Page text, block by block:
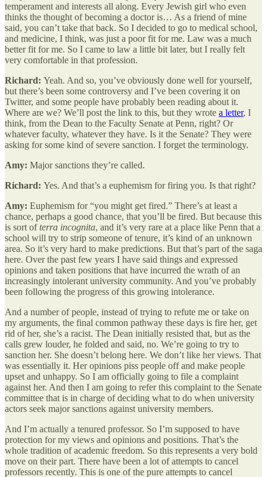
temperament and interests all along. Every Jewish girl who even
thinks the thought of becoming a doctor is… As a friend of mine
said, you can’t take that back. So I decided to go to medical school,
and medicine, I think, was just a poor fit for me. Law was a much
better fit for me. So I came to law a little bit later, but I really felt
very comfortable in that profession.
Richard: Yeah. And so, you’ve obviously done well for yourself,
but there’s been some controversy and I’ve been covering it on
Twitter, and some people have probably been reading about it.
Where are we? We’ll post the link to this, but they wrote a letter, I
think, from the Dean to the Faculty Senate at Penn, right? Or
whatever faculty, whatever they have. Is it the Senate? They were
asking for some kind of severe sanction. I forget the terminology.
Amy: Major sanctions they’re called.
Richard: Yes. And that’s a euphemism for firing you. Is that right?
Amy: Euphemism for “you might get fired.” There’s at least a
chance, perhaps a good chance, that you’ll be fired. But because this
is sort ofterra incognita, and it’s very rare at a place like Penn that a
school will try to strip someone of tenure, it’s kind of an unknown
area. So it’s very hard to make predictions. But that’s part of the saga
here. Over the past few years I have said things and expressed
opinions and taken positions that have incurred the wrath of an
increasingly intolerant university community. And you’ve probably
been following the progress of this growing intolerance.
And a number of people, instead of trying to refute me or take on
my arguments, the final common pathway these days is fire her, get
rid of her, she’s a racist. The Dean initially resisted that, but as the
calls grew louder, he folded and said, no. We’re going to try to
sanction her. She doesn’t belong here. We don’t like her views. That
was essentially it. Her opinions piss people off and make people
upset and unhappy. So I am officially going to file a complaint
against her. And then I am going to refer this complaint to the Senate
committee that is in charge of deciding what to do when university
actors seek major sanctions against university members.
And I’m actually a tenured professor. So I’m supposed to have
protection for my views and opinions and positions. That’s the
whole tradition of academic freedom. So this represents a very bold
move on their part. There have been a lot of attempts to cancel
professors recently. This is one of the pure attempts to cancel